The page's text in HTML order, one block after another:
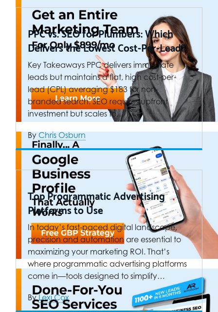
PPC vs. SEO for Plumbers: Which
Delivers the Lowest Cost-Per-Lead?
Key Takeaways PPC delivers immediate
leads but maintains a flat, high cost-per-
lead (CPL) averaging $183 for non-
branded search. SEO requires upfront
investment but scales to…
By Chris Osburn
Top Programmatic Advertising
Platforms to Use
In today’s fast-paced digital landscape,
precision and automation are essential to
maximizing your marketing ROI. That’s
where programmatic advertising platforms
come in—tools designed to simplify…
ByLexi Cox